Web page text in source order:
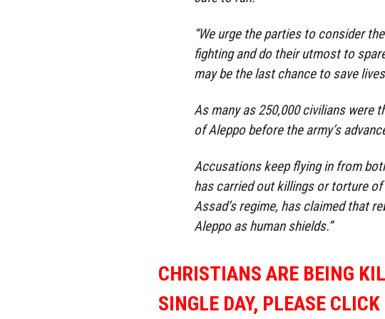
“We urge the parties to consider
fighting and do their utmost to
may be the last chance to save
As many as 250,000 civilians were
of Aleppo before the army’s
Accusations keep flying in from
has carried out killings or torture
Assad’s regime, has claimed that
Aleppo as human shields.”
CHRISTIANS ARE BEING
SINGLE DAY, PLEASE